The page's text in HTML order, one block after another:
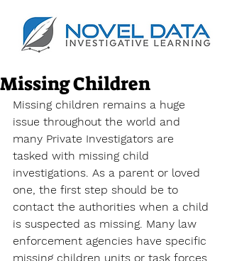
Missing Children
Missing children remains a huge
issue throughout the world and
many Private Investigators are
tasked with missing child
investigations. As a parent or loved
one, the first step should be to
contact the authorities when a child
is suspected as missing. Many law
enforcement agencies have specific
missing children units or task forces